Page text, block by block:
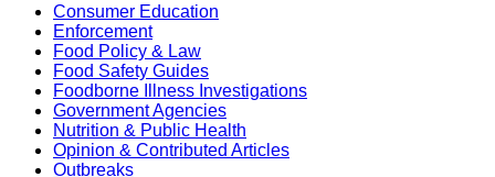
Consumer Education
Enforcement
Food Policy & Law
Food Safety Guides
Foodborne Illness Investigations
Government Agencies
Nutrition & Public Health
Opinion & Contributed Articles
Outbreaks